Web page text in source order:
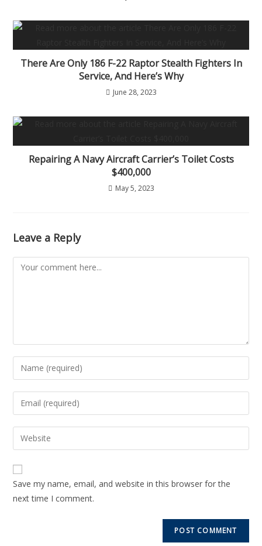
There Are Only 186 F-22 Raptor Stealth Fighters In
Service, And Here’s Why
June 28, 2023
Repairing A Navy Aircraft Carrier’s Toilet Costs
$400,000
May 5, 2023
Leave a Reply
Save my name, email, and website in this browser for the
next time I comment.